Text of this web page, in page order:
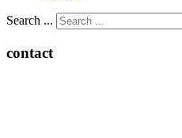
Search ...
contact